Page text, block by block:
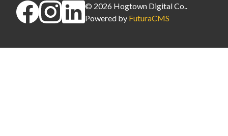
© 2026 Hogtown Digital Co.
Powered by FuturaCMS